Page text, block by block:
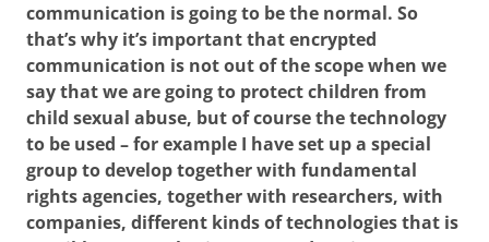
communication is going to be the normal. So
that’s why it’s important that encrypted
communication is not out of the scope when we
say that we are going to protect children from
child sexual abuse, but of course the technology
to be used – for example I have set up a special
group to develop together with fundamental
rights agencies, together with researchers, with
companies, different kinds of technologies that is